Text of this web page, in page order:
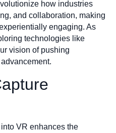
how industries
and collaboration, making
engaging. As
technologies like
vision of pushing
VR enhances the